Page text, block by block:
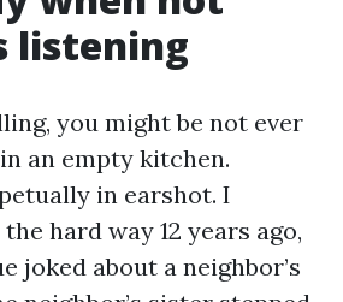
listening
you might be not ever
an empty kitchen.
in earshot. I
hard way 12 years ago,
joked about a neighbor’s